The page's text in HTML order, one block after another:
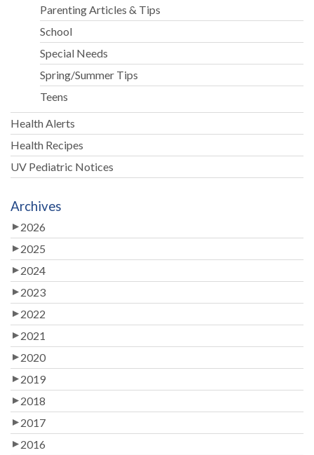
Parenting Articles & Tips
School
Special Needs
Spring/Summer Tips
Teens
Health Alerts
Health Recipes
UV Pediatric Notices
Archives
2026
2025
2024
2023
2022
2021
2020
2019
2018
2017
2016